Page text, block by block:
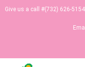
Give us a call #(732) 626-